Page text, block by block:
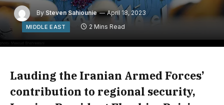
By Steven Sahiounie April 18, 2023
MIDDLE EAST 2 Mins Read
Lauding the Iranian Armed Forces’
contribution to regional security,